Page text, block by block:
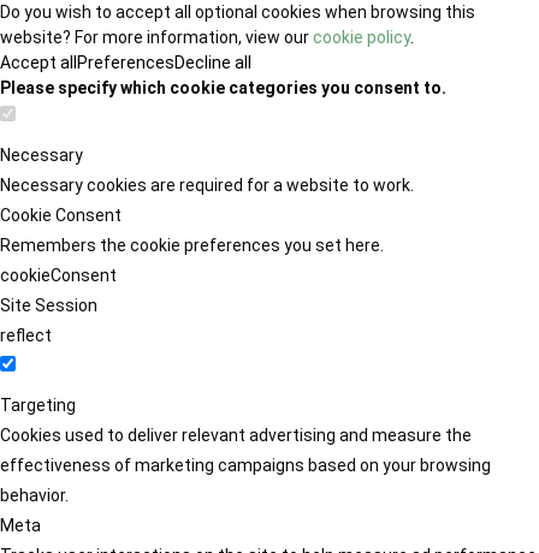
Do you wish to accept all optional cookies when browsing this
website? For more information, view ourcookie policy.
Accept all PreferencesDecline all
Please specify which cookie categories you consent to.
Necessary
Necessary cookies are required for a website to work.
Cookie Consent
Remembers the cookie preferences you set here.
cookieConsent
Site Session
reflect
Targeting
Cookies used to deliver relevant advertising and measure the
effectiveness of marketing campaigns based on your browsing
behavior.
Meta